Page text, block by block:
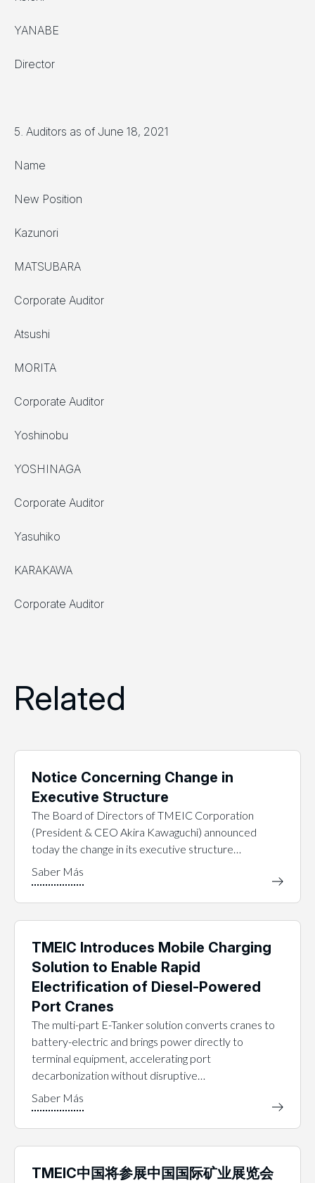
YANABE
Director
5. Auditors as of June 18, 2021
Name
New Position
Kazunori
MATSUBARA
Corporate Auditor
Atsushi
MORITA
Corporate Auditor
Yoshinobu
YOSHINAGA
Corporate Auditor
Yasuhiko
KARAKAWA
Corporate Auditor
Related
Notice Concerning Change in
Executive Structure
The Board of Directors of TMEIC Corporation
(President & CEO Akira Kawaguchi) announced
today the change in its executive structure…
TMEIC Introduces Mobile Charging
Solution to Enable Rapid
Electrification of Diesel-Powered
Port Cranes
The multi-part E-Tanker solution converts cranes to
battery-electric and brings power directly to
terminal equipment, accelerating port
decarbonization without disruptive…
TMEIC中国将参展中国国际矿业展览会